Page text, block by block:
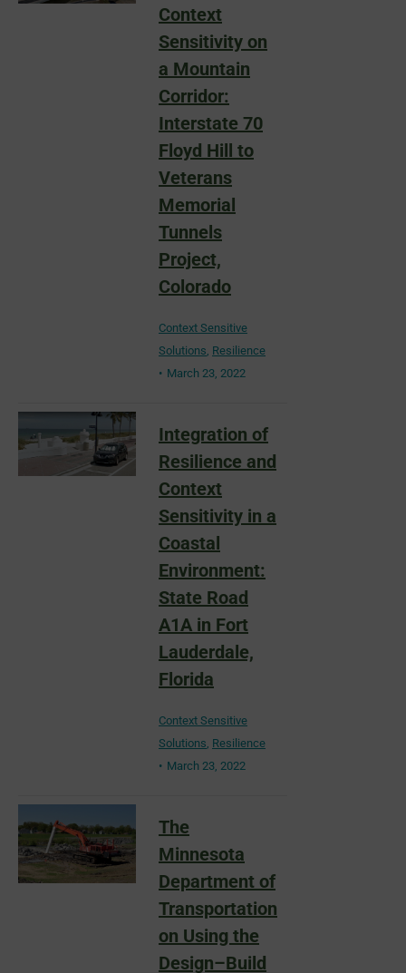
Context
Sensitivity on
a Mountain
Corridor:
Interstate 70
Floyd Hill to
Veterans
Memorial
Tunnels
Project,
Colorado
Context Sensitive
Solutions, Resilience
March 23, 2022
Integration of
Resilience and
Context
Sensitivity in a
Coastal
Environment:
State Road
A1A in Fort
Lauderdale,
Florida
Context Sensitive
Solutions, Resilience
March 23, 2022
The
Minnesota
Department of
Transportation
on Using the
Design–Build